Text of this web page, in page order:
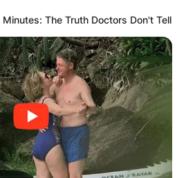
The Truth Doctors Don't Tell